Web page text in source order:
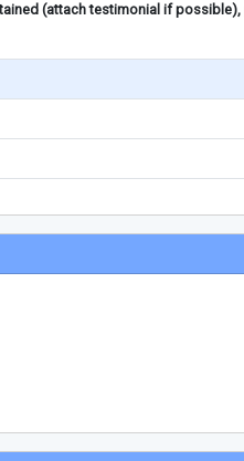
(attach testimonial if possible),